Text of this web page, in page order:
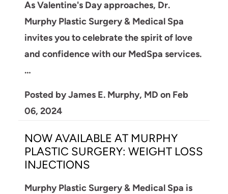
As Valentine's Day approaches, Dr.
Murphy Plastic Surgery & Medical Spa
invites you to celebrate the spirit of love
and confidence with our MedSpa services.
…
Posted by James E. Murphy, MD on Feb
06, 2024
NOW AVAILABLE AT MURPHY
PLASTIC SURGERY: WEIGHT LOSS
INJECTIONS
Murphy Plastic Surgery & Medical Spa is